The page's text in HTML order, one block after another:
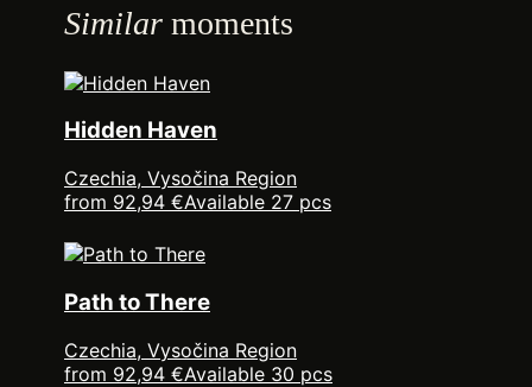
Similar moments
Hidden Haven
Czechia, Vysočina Region
from 92,94 €Available 27 pcs
Path to There
Czechia, Vysočina Region
from 92,94 €Available 30 pcs